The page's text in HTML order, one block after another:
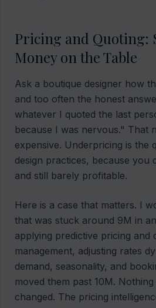
Pricing and Quoting:
Money on the Table
Ask a boutique designer how
and too often the honest
whatever I quoted the last
because I was nervous." That
expensive. Underpricing is the
design practices, because you
and still barely profitable.
Here is a case that matters. I
that was stuck around 9M in
applying predictive pricing and
management, adjusting rates
demand, seasonality, and
moved them past 10M.
changed. The pricing